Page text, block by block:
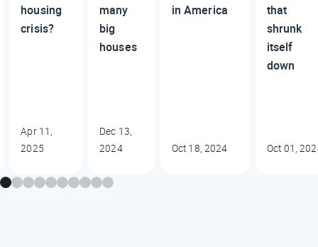
housing
crisis?
Apr 11,
2025
many
big
houses
Dec 13,
2024
in America
Oct 18, 2024
that
shrunk
itself
down
Oct 01,